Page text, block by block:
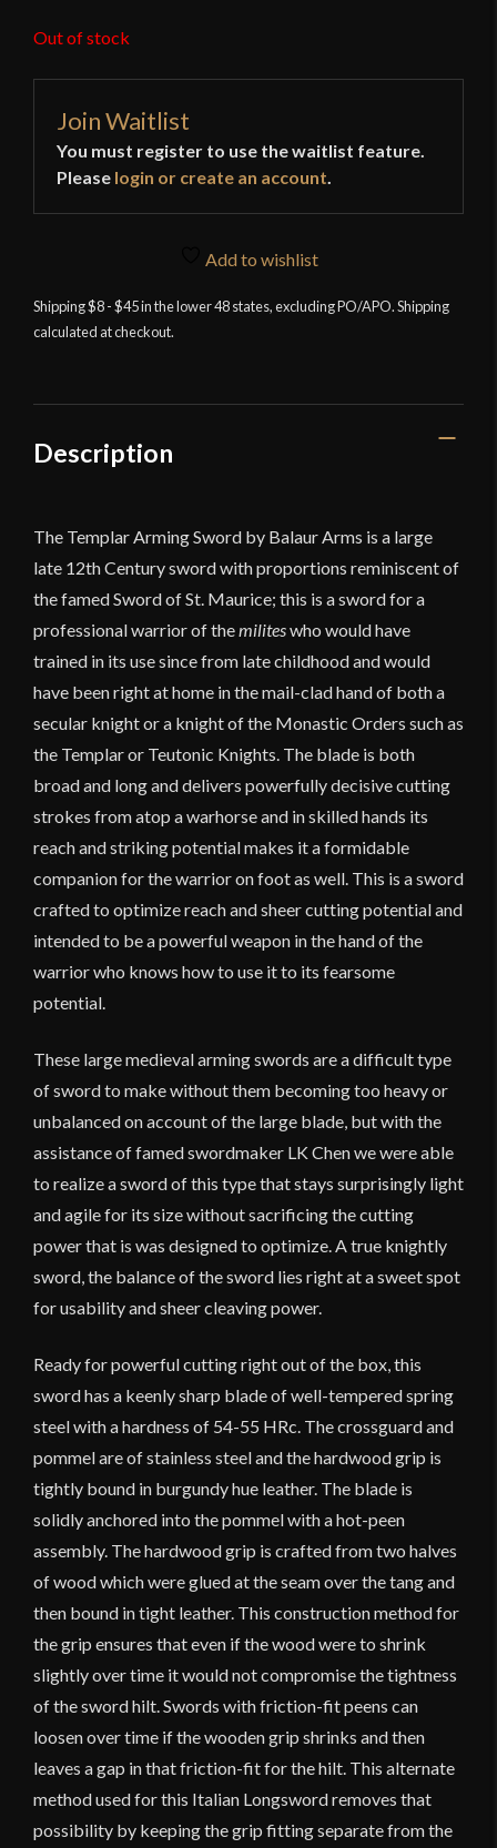
Out of stock
Join Waitlist
You must register to use the waitlist feature.
Please login or create an account
Add to wishlist
Shipping $8 - $45 in the lower 48 states, excluding PO/APO. Shipping
calculated at checkout.
Description
The Templar Arming Sword by Balaur Arms is a large
late 12th Century sword with proportions reminiscent of
the famed Sword of St. Maurice; this is a sword for a
professional warrior of themiliteswho would have
trained in its use since from late childhood and would
have been right at home in the mail-clad hand of both a
secular knight or a knight of the Monastic Orders such as
the Templar or Teutonic Knights. The blade is both
broad and long and delivers powerfully decisive cutting
strokes from atop a warhorse and in skilled hands its
reach and striking potential makes it a formidable
companion for the warrior on foot as well. This is a sword
crafted to optimize reach and sheer cutting potential and
intended to be a powerful weapon in the hand of the
warrior who knows how to use it to its fearsome
potential.
These large medieval arming swords are a difficult type
of sword to make without them becoming too heavy or
unbalanced on account of the large blade, but with the
assistance of famed swordmaker LK Chen we were able
to realize a sword of this type that stays surprisingly light
and agile for its size without sacrificing the cutting
power that is was designed to optimize. A true knightly
sword, the balance of the sword lies right at a sweet spot
for usability and sheer cleaving power.
Ready for powerful cutting right out of the box, this
sword has a keenly sharp blade of well-tempered spring
steel with a hardness of 54-55 HRc. The crossguard and
pommel are of stainless steel and the hardwood grip is
tightly bound in burgundy hue leather. The blade is
solidly anchored into the pommel with a hot-peen
assembly. The hardwood grip is crafted from two halves
of wood which were glued at the seam over the tang and
then bound in tight leather. This construction method for
the grip ensures that even if the wood were to shrink
slightly over time it would not compromise the tightness
of the sword hilt. Swords with friction-fit peens can
loosen over time if the wooden grip shrinks and then
leaves a gap in that friction-fit for the hilt. This alternate
method used for this Italian Longsword removes that
possibility by keeping the grip fitting separate from the